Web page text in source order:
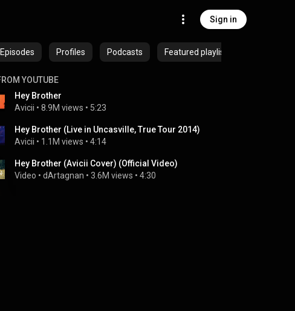
Sign in
Episodes Profiles Podcasts Featured playlists
YOUTUBE
Hey Brother
Avicii • 8.9M views • 5:23
Hey Brother (Live in Uncasville, True Tour 2014)
Avicii • 1.1M views • 4:14
Hey Brother (Avicii Cover) (Official Video)
Video • dArtagnan • 3.6M views • 4:30